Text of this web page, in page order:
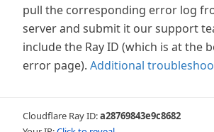
pull the corresponding error log
server and submit it our support
include the Ray ID (which is at the
error page). Additional
Cloudflare Ray ID:a28769843e9c8682